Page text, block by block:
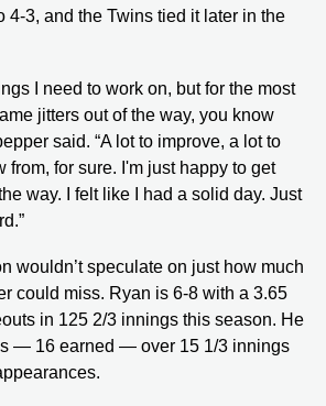
4-3, and the Twins tied it later in the
I need to work on, but for the most
jitters out of the way, you know
said. “A lot to improve, a lot to
from, for sure. I'm just happy to get
way. I felt like I had a solid day. Just
wouldn’t speculate on just how much
could miss. Ryan is 6-8 with a 3.65
in 125 2/3 innings this season. He
— 16 earned — over 15 1/3 innings